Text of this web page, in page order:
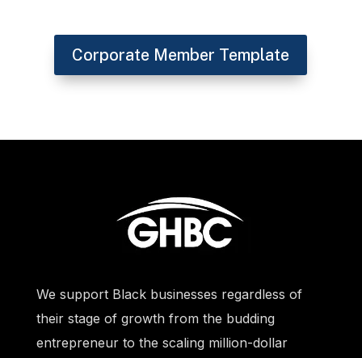
Corporate Member Template
We support Black businesses regardless of
their stage of growth from the budding
entrepreneur to the scaling million-dollar